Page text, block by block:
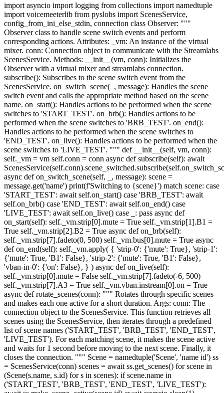
import asyncio import logging from collections import namedtuple
import voicemeeterlib from pyslobs import ScenesService,
config_from_ini_else_stdin, connection class Observer: """
Observer class to handle scene switch events and perform
corresponding actions. Attributes: _vm: An instance of the virtual
mixer. conn: Connection object to communicate with the Streamlabs
ScenesService. Methods: __init__(vm, conn): Initializes the
Observer with a virtual mixer and streamlabs connection.
subscribe(): Subscribes to the scene switch event from the
ScenesService. on_switch_scene(_, message): Handles the scene
switch event and calls the appropriate method based on the scene
name. on_start(): Handles actions to be performed when the scene
switches to 'START_TEST'. on_brb(): Handles actions to be
performed when the scene switches to 'BRB_TEST'. on_end():
Handles actions to be performed when the scene switches to
'END_TEST'. on_live(): Handles actions to be performed when the
scene switches to 'LIVE_TEST'. """ def __init__(self, vm, conn):
self._vm = vm self.conn = conn async def subscribe(self): await
async def on_switch_scene(self, _, message): scene =
message.get('name') print(f'Switching to {scene}') match scene: case
'START_TEST': await self.on_start() case 'BRB_TEST': await
self.on_brb() case 'END_TEST': await self.on_end() case
'LIVE_TEST': await self.on_live() case _: pass async def
on_start(self): self._vm.strip[0].mute = True self._vm.strip[1].B1 =
True self._vm.strip[2].B2 = True async def on_brb(self):
self._vm.strip[7].fadeto(0, 500) self._vm.bus[0].mute = True async
def on_end(self): self._vm.apply( { 'strip-0': {'mute': True}, 'strip-1':
{'mute': True, 'B1': False}, 'strip-2': {'mute': True, 'B1': False},
'vban-in-0': {'on': False}, } ) async def on_live(self):
self._vm.strip[0].mute = False self._vm.strip[7].fadeto(-6, 500)
self._vm.strip[7].A3 = True self._vm.vban.instream[0].on = True
async def rotate_scenes(conn): """ Rotates through specific scenes
and makes each one active for a short duration. Args: conn: The
connection object to the ScenesService. This function retrieves all
scenes using the ScenesService, then iterates through a predefined
list of scene names ('START_TEST', 'BRB_TEST', 'END_TEST',
'LIVE_TEST'). For each matching scene, it makes the scene active
and waits for 1 second before moving to the next scene. Finally, it
closes the connection. """ Scene = namedtuple('Scene', 'name id') ss
= ScenesService(conn) scenes = await ss.get_scenes() for scene in
(Scene(s.name, s.id) for s in scenes): if scene.name in
('START_TEST', 'BRB_TEST', 'END_TEST', 'LIVE_TEST'):